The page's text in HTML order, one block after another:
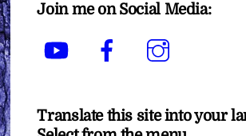
Join me on Social Media:
YouTube Facebook
Translate this site into your